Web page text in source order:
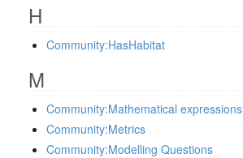
H
Community:HasHabitat
M
Community:Mathematical expressions
Community:Metrics
Community:Modelling Questions